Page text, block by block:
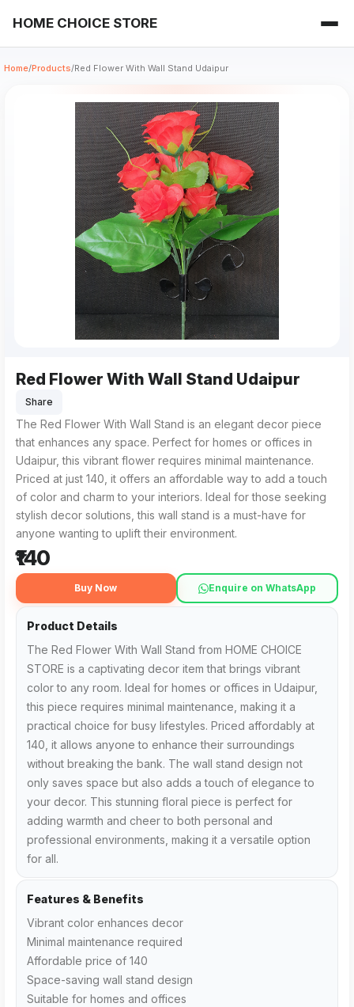
HOME CHOICE STORE
Home/Products/Red Flower With Wall Stand Udaipur
Red Flower With Wall Stand Udaipur
Share
The Red Flower With Wall Stand from HOME CHOICE
The Red Flower With Wall Stand is an elegant decor piece
that enhances any space. Perfect for homes or offices in
Udaipur, this vibrant flower requires minimal maintenance.
Priced at just ₹140, it offers an affordable way to add a touch
of color and charm to your interiors. Ideal for those seeking
stylish decor solutions, this wall stand is a must-have for
anyone wanting to uplift their environment.
For those searching for the Red Flower With Wall Stand
₹140
Buy Now Enquire on WhatsApp
Product Details
The Red Flower With Wall Stand from HOME CHOICE
STORE is a captivating decor item that brings vibrant
color to any room. Ideal for homes or offices in Udaipur,
this piece requires minimal maintenance, making it a
practical choice for busy lifestyles. Priced affordably at
₹140, it allows anyone to enhance their surroundings
without breaking the bank. The wall stand design not
only saves space but also adds a touch of elegance to
your decor. This stunning floral piece is perfect for
adding warmth and cheer to both personal and
professional environments, making it a versatile option
for all.
Features & Benefits
Vibrant color enhances decor
Minimal maintenance required
Affordable price of ₹140
Space-saving wall stand design
Suitable for homes and offices